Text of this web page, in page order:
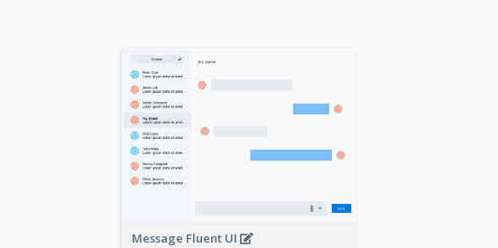
Message Fluent UI